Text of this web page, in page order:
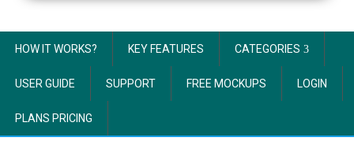
HOW IT WORKS? KEY FEATURES CATEGORIES
USER GUIDE SUPPORT FREE MOCKUPS LOGIN
PLANS PRICING